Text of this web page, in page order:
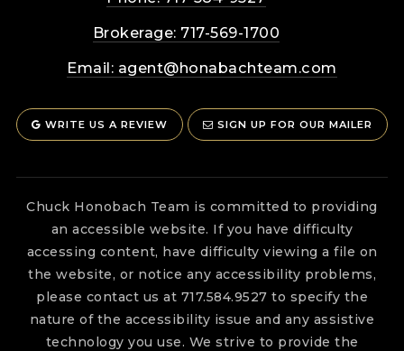
Brokerage: 717-569-1700
Email: agent@honabachteam.com
WRITE US A REVIEW SIGN UP FOR OUR MAILER
Chuck Honobach Team is committed to providing
an accessible website. If you have difficulty
accessing content, have difficulty viewing a file on
the website, or notice any accessibility problems,
please contact us at 717.584.9527 to specify the
nature of the accessibility issue and any assistive
technology you use. We strive to provide the